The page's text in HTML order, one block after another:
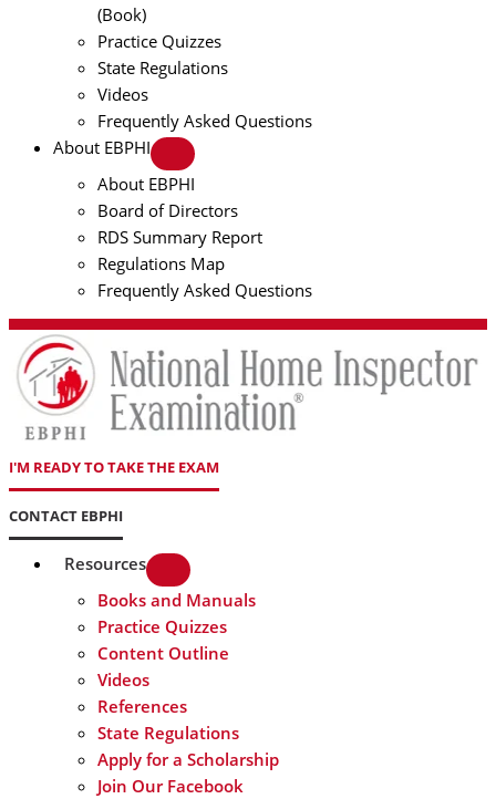
(Book)
Practice Quizzes
State Regulations
Videos
Frequently Asked Questions
About EBPHI
About EBPHI
Board of Directors
RDS Summary Report
Regulations Map
Frequently Asked Questions
I'M READY TO TAKE THE EXAM
CONTACT EBPHI
Resources
Books and Manuals
Practice Quizzes
Content Outline
Videos
References
State Regulations
Apply for a Scholarship
Join Our Facebook